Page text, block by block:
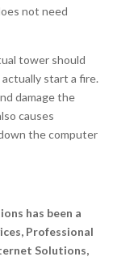
not need
tower should
start a fire.
damage the
causes
the computer
has been a
Professional
Solutions,